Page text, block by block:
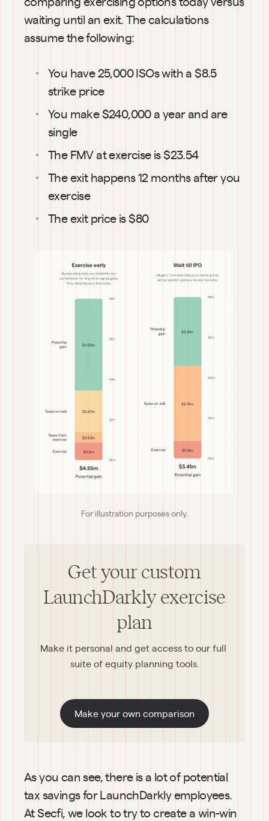
waiting until an exit. The calculations
assume the following:
You have 25,000 ISOs with a $8.5
strike price
You make $240,000 a year and are
single
The FMV at exercise is $23.54
The exit happens 12 months after you
exercise
The exit price is $80
For illustration purposes only.
Get your custom
LaunchDarkly exercise
plan
Make it personal and get access to our full
suite of equity planning tools.
Make your own comparison
As you can see, there is a lot of potential
tax savings for LaunchDarkly employees.
At Secfi, we look to try to create a win-win